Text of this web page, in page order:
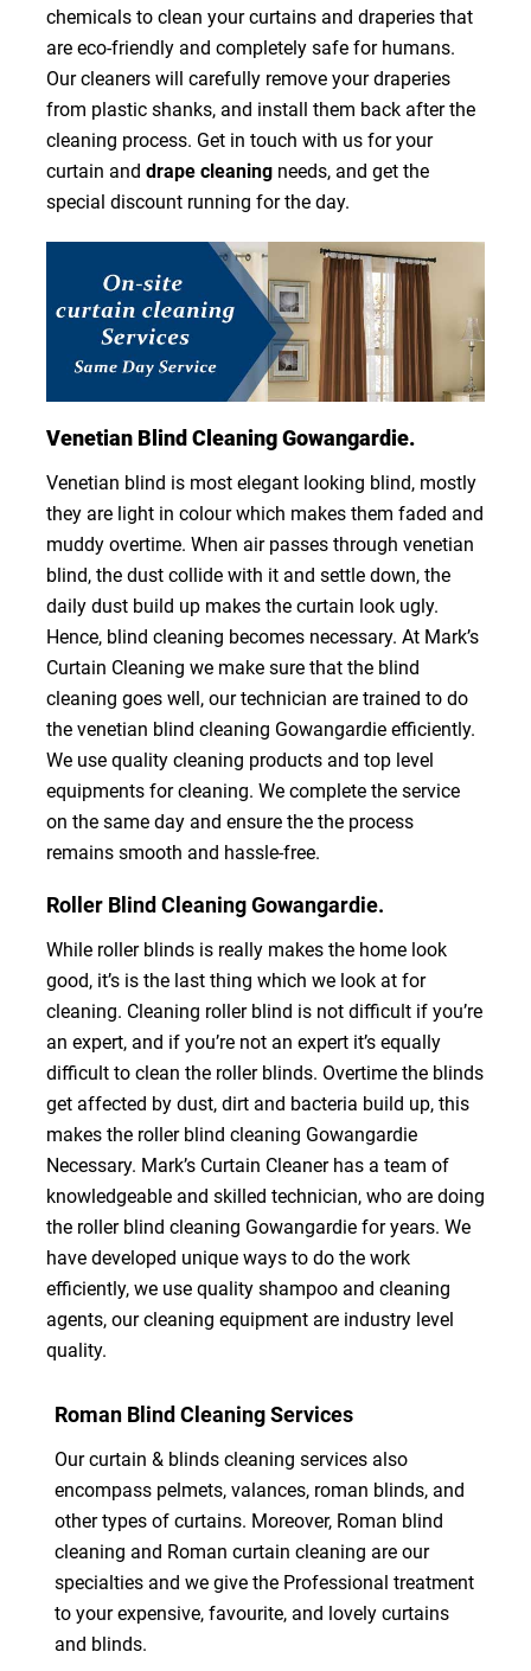
chemicals to clean your curtains and draperies that
are eco-friendly and completely safe for humans.
Our cleaners will carefully remove your draperies
from plastic shanks, and install them back after the
cleaning process. Get in touch with us for your
curtain and drape cleaning needs, and get the
special discount running for the day.
Venetian Blind Cleaning Gowangardie.
Venetian blind is most elegant looking blind, mostly
they are light in colour which makes them faded and
muddy overtime. When air passes through venetian
blind, the dust collide with it and settle down, the
daily dust build up makes the curtain look ugly.
Hence, blind cleaning becomes necessary. At Mark’s
Curtain Cleaning we make sure that the blind
cleaning goes well, our technician are trained to do
the venetian blind cleaning Gowangardie efficiently.
We use quality cleaning products and top level
equipments for cleaning. We complete the service
on the same day and ensure the the process
remains smooth and hassle-free.
Roller Blind Cleaning Gowangardie.
While roller blinds is really makes the home look
good, it’s is the last thing which we look at for
cleaning. Cleaning roller blind is not difficult if you’re
an expert, and if you’re not an expert it’s equally
difficult to clean the roller blinds. Overtime the blinds
get affected by dust, dirt and bacteria build up, this
makes the roller blind cleaning Gowangardie
Necessary. Mark’s Curtain Cleaner has a team of
knowledgeable and skilled technician, who are doing
the roller blind cleaning Gowangardie for years. We
have developed unique ways to do the work
efficiently, we use quality shampoo and cleaning
agents, our cleaning equipment are industry level
quality.
Roman Blind Cleaning Services
Our curtain & blinds cleaning services also
encompass pelmets, valances, roman blinds, and
other types of curtains. Moreover, Roman blind
cleaning and Roman curtain cleaning are our
specialties and we give the Professional treatment
to your expensive, favourite, and lovely curtains
and blinds.